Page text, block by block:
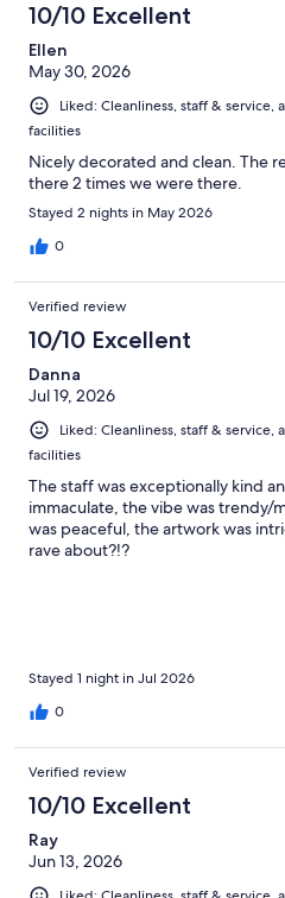
10/10 Excellent
Ellen
May 30, 2026
Liked: Cleanliness, staff &
facilities
Nicely decorated and clean. The
there 2 times we were there.
Stayed 2 nights in May 2026
0
Verified review
10/10 Excellent
Danna
Jul 19, 2026
Liked: Cleanliness, staff &
facilities
The staff was exceptionally kind
immaculate, the vibe was
was peaceful, the artwork was
rave about?!?
Stayed 1 night in Jul 2026
0
Verified review
10/10 Excellent
Ray
Jun 13, 2026